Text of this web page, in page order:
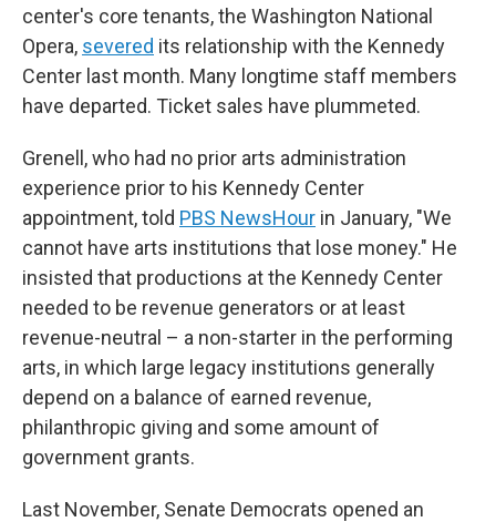
center's core tenants, the Washington National
Opera, severed its relationship with the Kennedy
Center last month. Many longtime staff members
have departed. Ticket sales have plummeted.
Grenell, who had no prior arts administration
experience prior to his Kennedy Center
appointment, told PBS NewsHour in January, "We
cannot have arts institutions that lose money." He
insisted that productions at the Kennedy Center
needed to be revenue generators or at least
revenue-neutral – a non-starter in the performing
arts, in which large legacy institutions generally
depend on a balance of earned revenue,
philanthropic giving and some amount of
government grants.
Last November, Senate Democrats opened an